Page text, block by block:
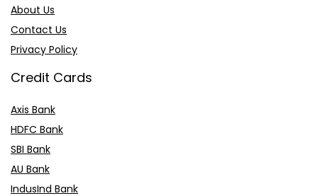
About Us
Contact Us
Privacy Policy
Credit Cards
Axis Bank
HDFC Bank
SBI Bank
AU Bank
IndusInd Bank